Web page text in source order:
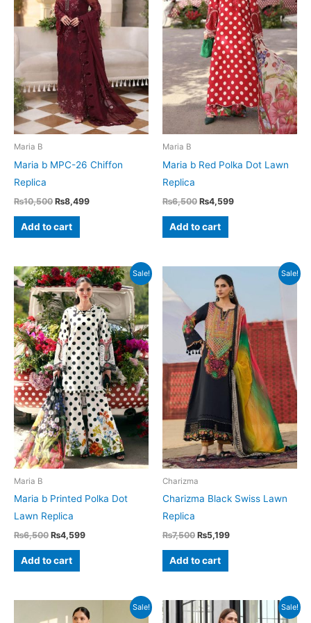
Maria B
Maria b MPC-26 Chiffon
Replica
₨10,500 Original
was:
₨10,500.
₨8,499Current
Add to cart
Maria B
Maria b Red Polka Dot Lawn
Replica
₨6,500 Original
was:
₨6,500.
₨4,599Current
Add to cart
Sale!
Maria B
Maria b Printed Polka Dot
Lawn Replica
₨6,500 Original
was:
₨6,500.
₨4,599Current
Add to cart
Sale!
Charizma
Charizma Black Swiss Lawn
Replica
₨7,500 Original
was:
₨7,500.
₨5,199Current
Add to cart
Sale! Sale!